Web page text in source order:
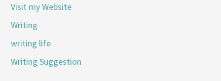
Visit my Website
Writing
writing life
Writing Suggestion